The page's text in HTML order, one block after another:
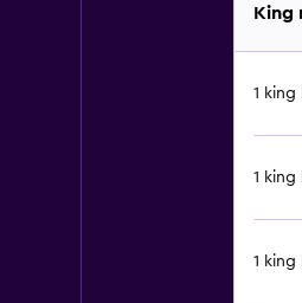
King
1 king
1 king
1 king